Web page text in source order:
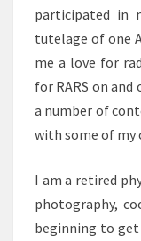
participated in
tutelage of one
me a love for
for RARS on
a number of
with some of my
I am a retired
photography,
beginning to